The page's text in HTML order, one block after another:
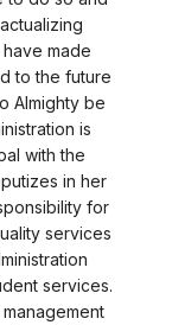
have made
to the future
Almighty be
is
with the
in her
for
services
services.